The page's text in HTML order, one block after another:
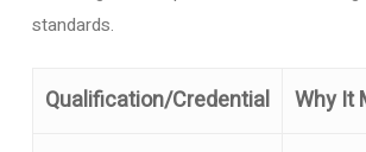
standards.
Qualification/Credential Why It